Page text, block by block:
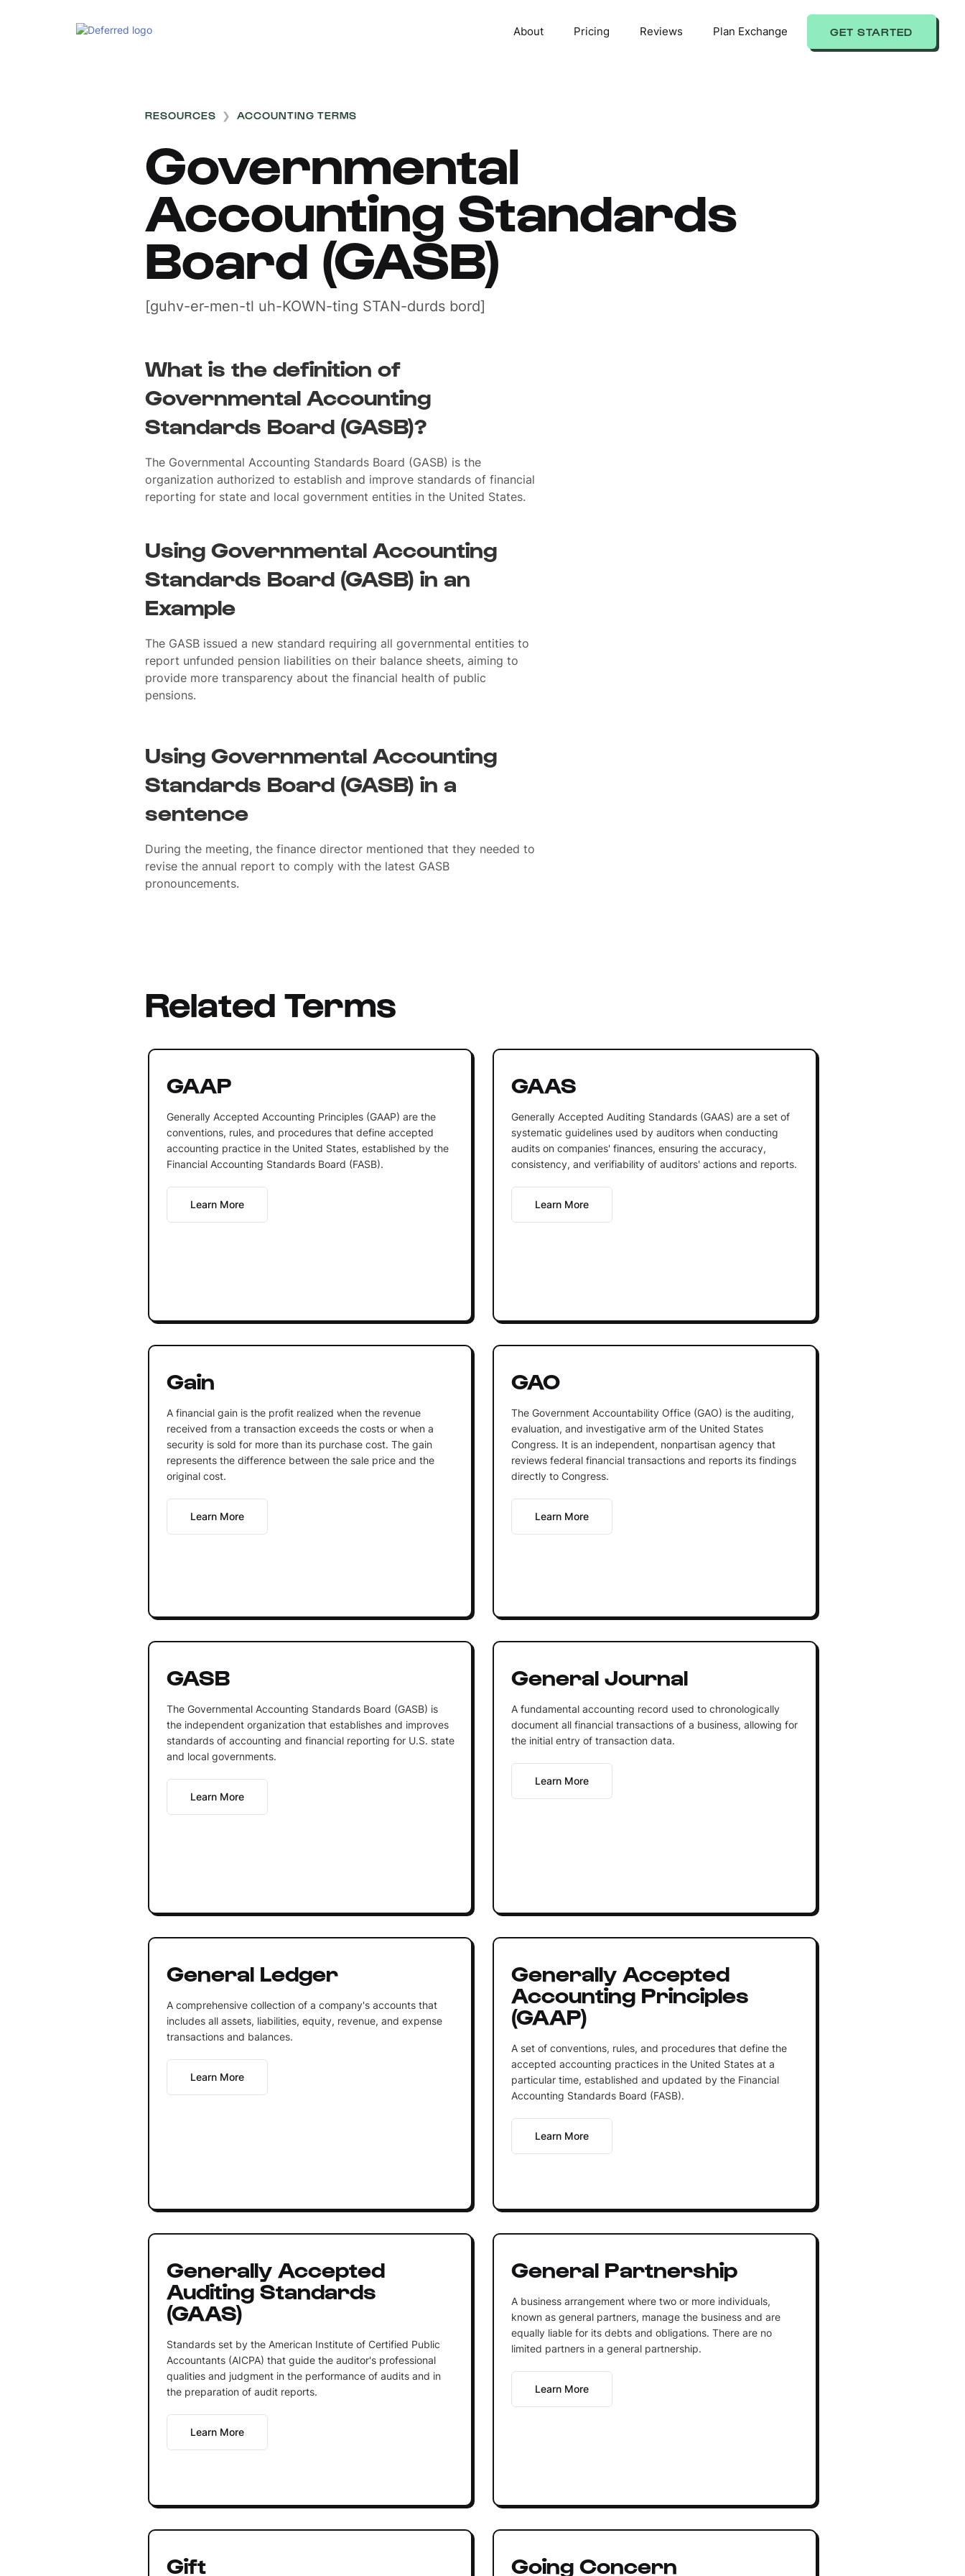
About Pricing Reviews Plan Exchange GET STARTED
RESOURCES ❯ ACCOUNTING TERMS
Governmental
Accounting Standards
Board (GASB)
[guhv-er-men-tl uh-KOWN-ting STAN-durds bord]
What is the definition of
Governmental Accounting
Standards Board (GASB)?
The Governmental Accounting Standards Board (GASB) is the
organization authorized to establish and improve standards of financial
reporting for state and local government entities in the United States.
Using Governmental Accounting
Standards Board (GASB) in an
Example
The GASB issued a new standard requiring all governmental entities to
report unfunded pension liabilities on their balance sheets, aiming to
provide more transparency about the financial health of public
pensions.
Using Governmental Accounting
Standards Board (GASB) in a
sentence
During the meeting, the finance director mentioned that they needed to
revise the annual report to comply with the latest GASB
pronouncements.
Related Terms
GAAP
Generally Accepted Accounting Principles (GAAP) are the
conventions, rules, and procedures that define accepted
accounting practice in the United States, established by the
Financial Accounting Standards Board (FASB).
Learn More
GAAS
Generally Accepted Auditing Standards (GAAS) are a set of
systematic guidelines used by auditors when conducting
audits on companies' finances, ensuring the accuracy,
consistency, and verifiability of auditors' actions and reports.
Learn More
Gain
A financial gain is the profit realized when the revenue
received from a transaction exceeds the costs or when a
security is sold for more than its purchase cost. The gain
represents the difference between the sale price and the
original cost.
Learn More
GAO
The Government Accountability Office (GAO) is the auditing,
evaluation, and investigative arm of the United States
Congress. It is an independent, nonpartisan agency that
reviews federal financial transactions and reports its findings
directly to Congress.
Learn More
GASB
The Governmental Accounting Standards Board (GASB) is
the independent organization that establishes and improves
standards of accounting and financial reporting for U.S. state
and local governments.
Learn More
General Journal
A fundamental accounting record used to chronologically
document all financial transactions of a business, allowing for
the initial entry of transaction data.
Learn More
General Ledger
A comprehensive collection of a company's accounts that
includes all assets, liabilities, equity, revenue, and expense
transactions and balances.
Learn More
Generally Accepted
Accounting Principles
(GAAP)
A set of conventions, rules, and procedures that define the
accepted accounting practices in the United States at a
particular time, established and updated by the Financial
Accounting Standards Board (FASB).
Learn More
Generally Accepted
Auditing Standards
(GAAS)
Standards set by the American Institute of Certified Public
Accountants (AICPA) that guide the auditor's professional
qualities and judgment in the performance of audits and in
the preparation of audit reports.
Learn More
General Partnership
A business arrangement where two or more individuals,
known as general partners, manage the business and are
equally liable for its debts and obligations. There are no
limited partners in a general partnership.
Learn More
Gift Going Concern